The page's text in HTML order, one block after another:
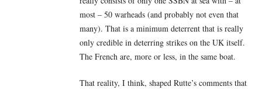
most – 50 warheads (and probably not even that
many). That is a minimum deterrent that is really
only credible in deterring strikes on the UK itself.
The French are, more or less, in the same boat.
That reality, I think, shaped Rutte’s comments that